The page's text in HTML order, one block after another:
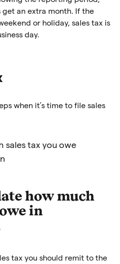
an extra month. If the
or holiday, sales tax is
day.
when it’s time to file sales
sales tax you owe
how much
in
tax you should remit to the